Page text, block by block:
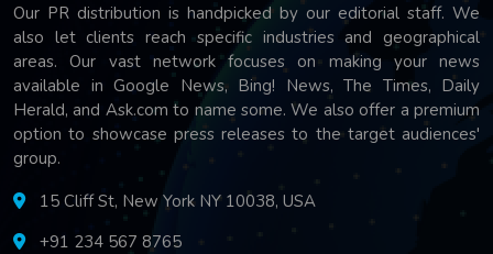
Our PR distribution is handpicked by our editorial staff. We
also let clients reach specific industries and geographical
areas. Our vast network focuses on making your news
available in Google News, Bing! News, The Times, Daily
Herald, and Ask.com to name some. We also offer a premium
option to showcase press releases to the target audiences'
group.
15 Cliff St, New York NY 10038, USA
+91 234 567 8765